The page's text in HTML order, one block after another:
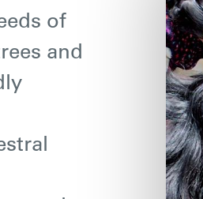
of
and